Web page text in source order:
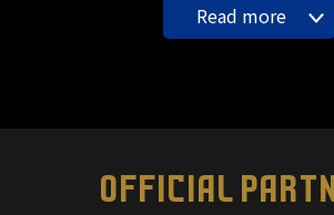
Read more
OFFICIAL